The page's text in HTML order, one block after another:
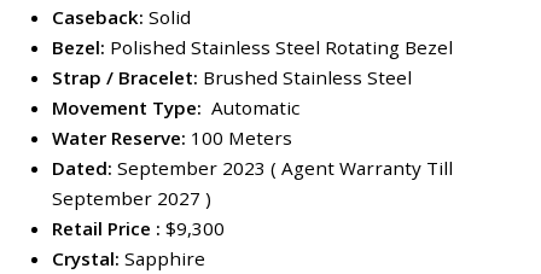
Caseback: Solid
Bezel: Polished Stainless Steel Rotating Bezel
Strap / Bracelet: Brushed Stainless Steel
Movement Type: Automatic
Water Reserve: 100 Meters
Dated: September 2023 ( Agent Warranty Till
September 2027 )
Retail Price : $9,300
Crystal: Sapphire